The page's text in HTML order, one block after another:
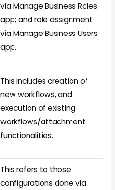
via Manage Business Roles
app; and role assignment
via Manage Business Users
app.
This includes creation of
new workflows, and
execution of existing
workflows/attachment
functionalities.
This refers to those
configurations done via